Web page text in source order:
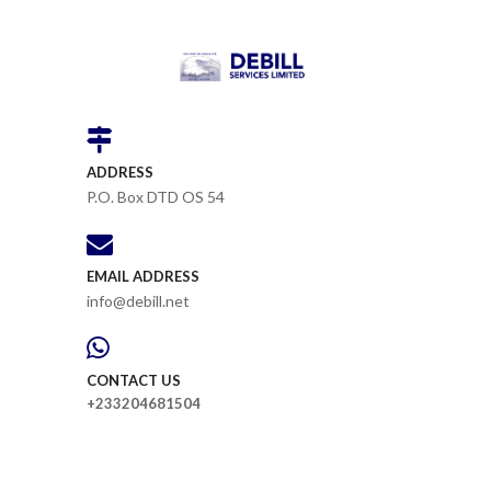
ADDRESS
P.O. Box DTD OS 54
EMAIL ADDRESS
info@debill.net
CONTACT US
+233204681504